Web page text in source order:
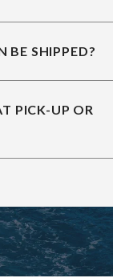
BE SHIPPED?
PICK-UP OR